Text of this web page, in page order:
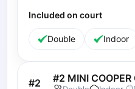
Warsaw
Wroclaw
Wyszkow
Zabrze
Included on court
Double Indoor
#2 #2 MINI